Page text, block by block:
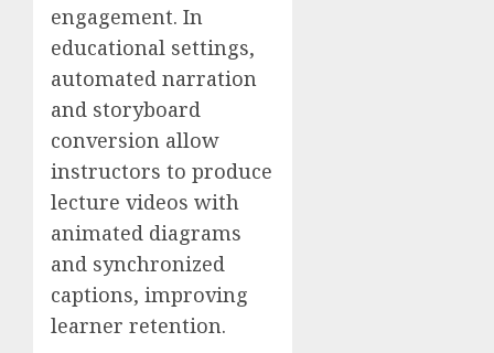
engagement. In
educational settings,
automated narration
and storyboard
conversion allow
instructors to produce
lecture videos with
animated diagrams
and synchronized
captions, improving
learner retention.